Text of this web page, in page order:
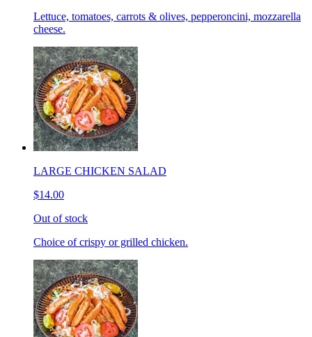
Lettuce, tomatoes, carrots & olives, pepperoncini, mozzarella
cheese.
LARGE CHICKEN SALAD
$14.00
Out of stock
Choice of crispy or grilled chicken.